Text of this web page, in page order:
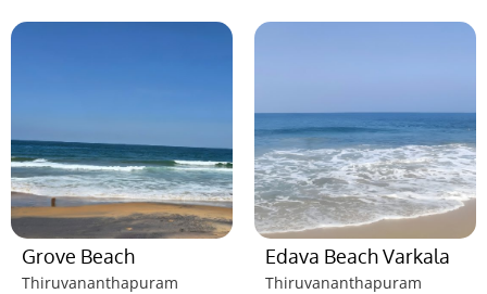
Grove Beach
Thiruvananthapuram
Edava Beach Varkala
Thiruvananthapuram